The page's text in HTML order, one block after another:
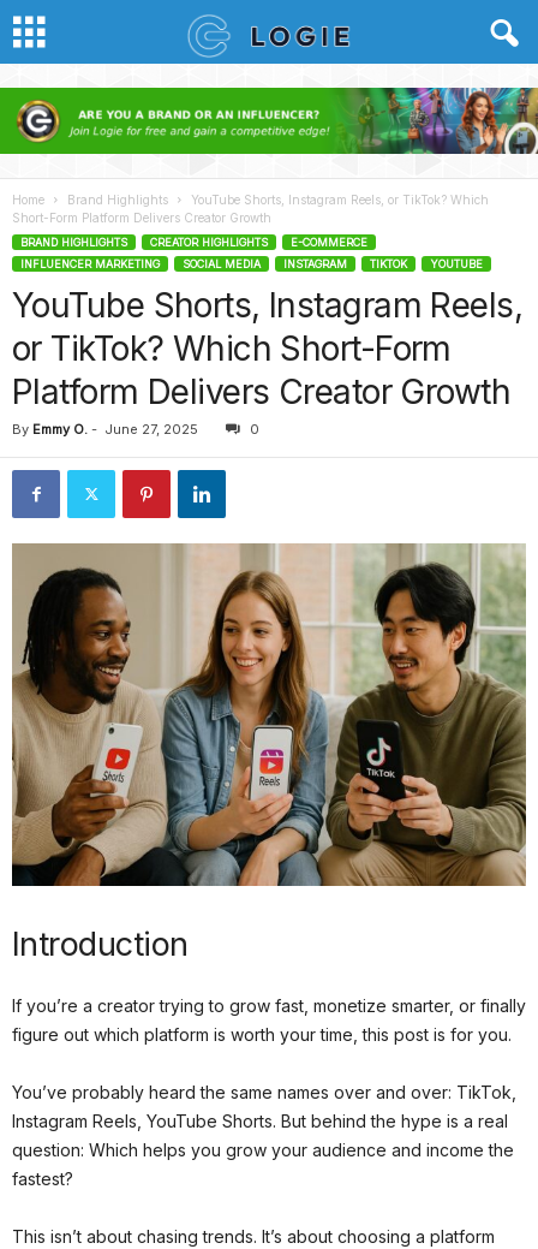
Home Brand Highlights
YouTube Shorts, Instagram Reels, or TikTok? Which
Short-Form Platform Delivers Creator Growth
BRAND HIGHLIGHTS CREATOR HIGHLIGHTS
E-COMMERCE
INFLUENCER MARKETING
SOCIAL MEDIA INSTAGRAM TIKTOK YOUTUBE
YouTube Shorts, Instagram Reels,
or TikTok? Which Short-Form
Platform Delivers Creator Growth
By Emmy O. - June 27, 2025 0
Introduction
If you’re a creator trying to grow fast, monetize smarter, or finally
figure out which platform is worth your time, this post is for you.
You’ve probably heard the same names over and over: TikTok,
Instagram Reels, YouTube Shorts. But behind the hype is a real
question: Which helps you grow your audience and income the
fastest?
This isn’t about chasing trends. It’s about choosing a platform